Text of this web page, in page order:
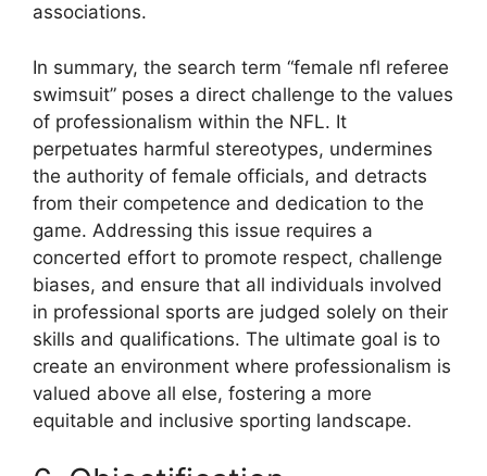
associations.
In summary, the search term “female nfl referee
swimsuit” poses a direct challenge to the values
of professionalism within the NFL. It
perpetuates harmful stereotypes, undermines
the authority of female officials, and detracts
from their competence and dedication to the
game. Addressing this issue requires a
concerted effort to promote respect, challenge
biases, and ensure that all individuals involved
in professional sports are judged solely on their
skills and qualifications. The ultimate goal is to
create an environment where professionalism is
valued above all else, fostering a more
equitable and inclusive sporting landscape.